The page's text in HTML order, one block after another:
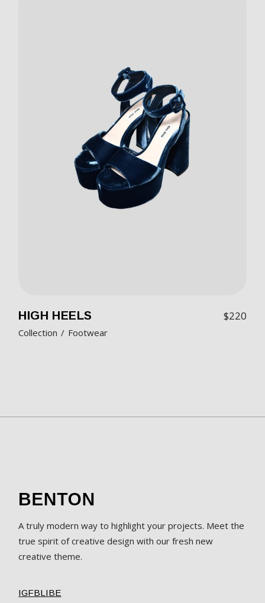
HIGH HEELS $220
Collection Footwear
A truly modern way to highlight your projects. Meet the
true spirit of creative design with our fresh new
creative theme.
IGFBLIBE